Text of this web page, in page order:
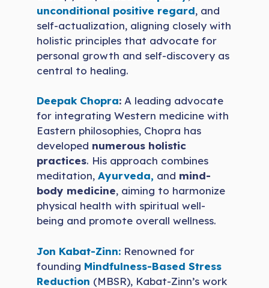
unconditional positive regard, and
self-actualization, aligning closely with
holistic principles that advocate for
personal growth and self-discovery as
central to healing.
Deepak Chopra: A leading advocate
for integrating Western medicine with
Eastern philosophies, Chopra has
developed numerous holistic
practices. His approach combines
meditation,Ayurveda, and mind-
body medicine, aiming to harmonize
physical health with spiritual well-
being and promote overall wellness.
Jon Kabat-Zinn: Renowned for
founding Mindfulness-Based Stress
Reduction (MBSR), Kabat-Zinn’s work